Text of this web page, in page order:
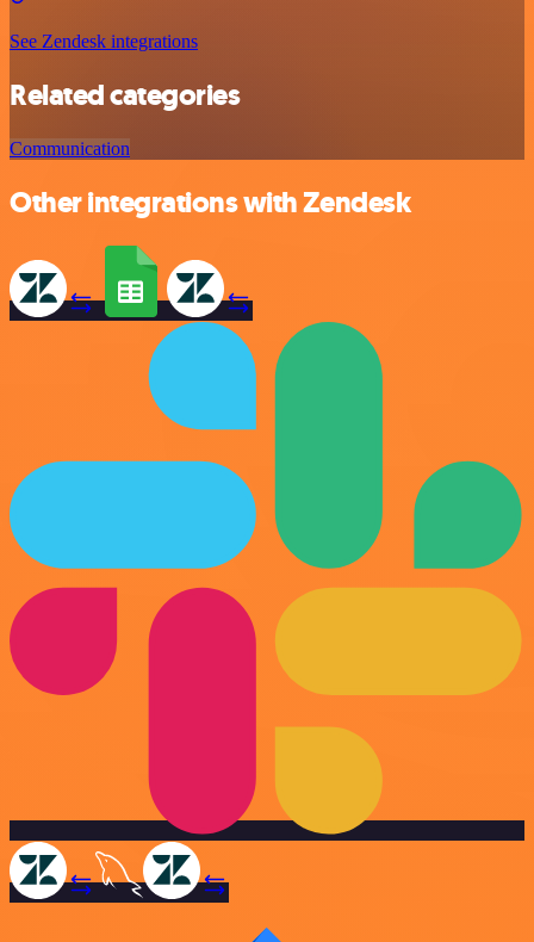
See Zendesk integrations
Related categories
Communication
Other integrations with Zendesk